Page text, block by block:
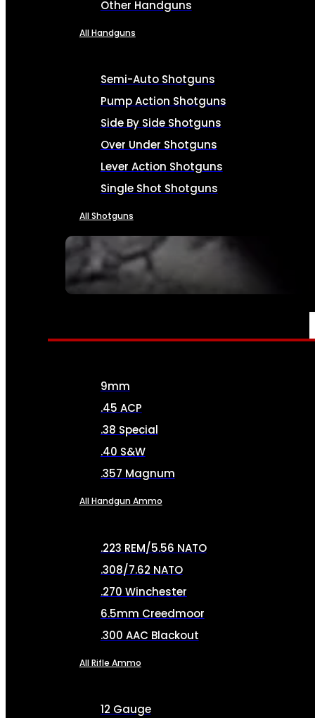
SEE ALL FIREARMS
Other Handguns
All Handguns
Semi-Auto Shotguns
Pump Action Shotguns
Side By Side Shotguns
Over Under Shotguns
Lever Action Shotguns
Single Shot Shotguns
All Shotguns
AMMO
9mm
.45 ACP
.38 Special
.40 S&W
.357 Magnum
All Handgun Ammo
.223 REM/5.56 NATO
.308/7.62 NATO
.270 Winchester
6.5mm Creedmoor
.300 AAC Blackout
All Rifle Ammo
12 Gauge